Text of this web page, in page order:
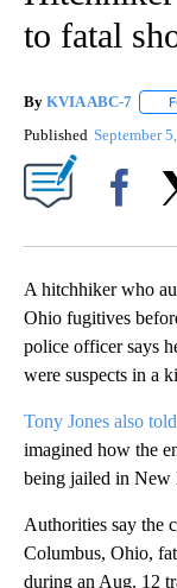
to fatal
By KVIA ABC-7
Published September
A hitchhiker who
Ohio fugitives
police officer says
were suspects in a
Tony Jones also
imagined how the
being jailed in New
Authorities say the
Columbus, Ohio,
during an Aug. 12